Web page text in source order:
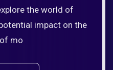
the world of
impact on the
mo